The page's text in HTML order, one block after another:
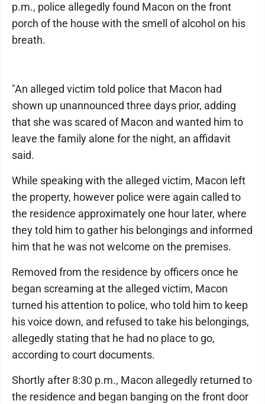
p.m., police allegedly found Macon on the front
porch of the house with the smell of alcohol on his
breath.
"An alleged victim told police that Macon had
shown up unannounced three days prior, adding
that she was scared of Macon and wanted him to
leave the family alone for the night, an affidavit
said.
While speaking with the alleged victim, Macon left
the property, however police were again called to
the residence approximately one hour later, where
they told him to gather his belongings and informed
him that he was not welcome on the premises.
Removed from the residence by officers once he
began screaming at the alleged victim, Macon
turned his attention to police, who told him to keep
his voice down, and refused to take his belongings,
allegedly stating that he had no place to go,
according to court documents.
Shortly after 8:30 p.m., Macon allegedly returned to
the residence and began banging on the front door